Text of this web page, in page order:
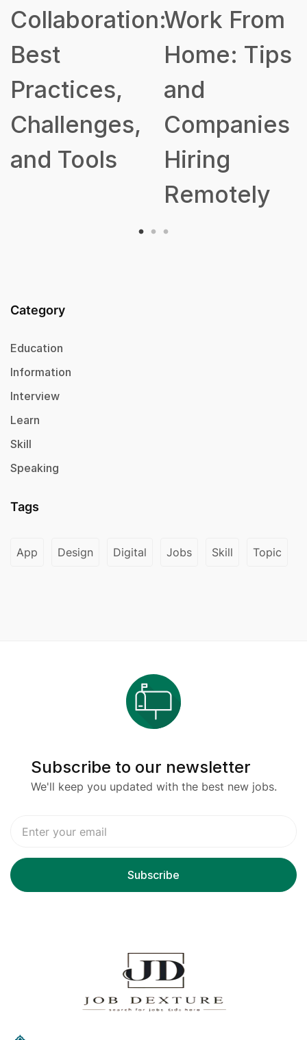
Work From
Home: Tips
and
Companies
Hiring
Hours Is
Part Time?
Category
Education
Information
Interview
Learn
Skill
Speaking
Tags
App Design Digital Jobs Skill Topic
Subscribe to our newsletter
We'll keep you updated with the best new jobs.